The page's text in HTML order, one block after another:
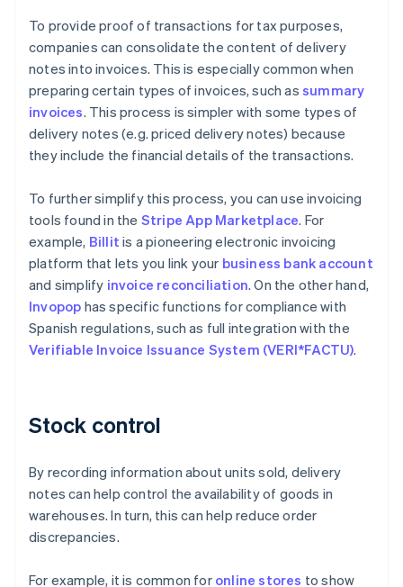
To provide proof of transactions for tax purposes,
companies can consolidate the content of delivery
notes into invoices. This is especially common when
preparing certain types of invoices, such as summary
invoices. This process is simpler with some types of
delivery notes (e.g. priced delivery notes) because
they include the financial details of the transactions.
To further simplify this process, you can use invoicing
tools found in the Stripe App Marketplace. For
example, Billit is a pioneering electronic invoicing
platform that lets you link your business bank account
and simplify invoice reconciliation. On the other hand,
Invopop has specific functions for compliance with
Spanish regulations, such as full integration with the
Verifiable Invoice Issuance System (VERI*FACTU).
Stock control
By recording information about units sold, delivery
notes can help control the availability of goods in
warehouses. In turn, this can help reduce order
discrepancies.
For example, it is common for online stores to show